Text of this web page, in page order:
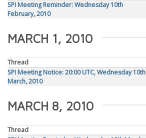
SPI Meeting Reminder: Wednesday 10th
February, 2010
MARCH 1, 2010
Thread
SPI Meeting Notice: 20:00 UTC, Wednesday 10th
March, 2010
MARCH 8, 2010
Thread